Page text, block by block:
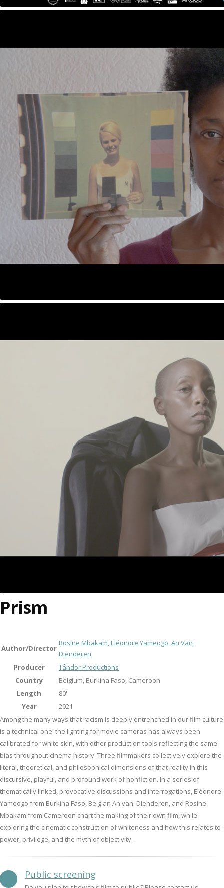
Prism
Author/Director
Rosine Mbakam, Eléonore Yameogo, An Van
Dienderen
Producer
Tândor Productions
Country
Belgium, Burkina Faso, Cameroon
Length
80'
Year
2021
Among the many ways that racism is deeply entrenched in our film culture
is a technical one: the lighting for movie cameras has always been
calibrated for white skin, with other production tools reflecting the same
bias throughout cinema history. Three filmmakers collectively explore the
literal, theoretical, and philosophical dimensions of that reality in this
discursive, playful, and profound work of nonfiction. In a series of
thematically linked, provocative discussions and interrogations, Eléonore
Yameogo from Burkina Faso, Belgian An van. Dienderen, and Rosine
Mbakam from Cameroon chart the making of their own film, while
exploring the cinematic construction of whiteness and how this relates to
power, privilege, and the myth of objectivity.
Public screening